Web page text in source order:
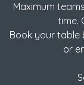
Maximum
time.
Book your table
or